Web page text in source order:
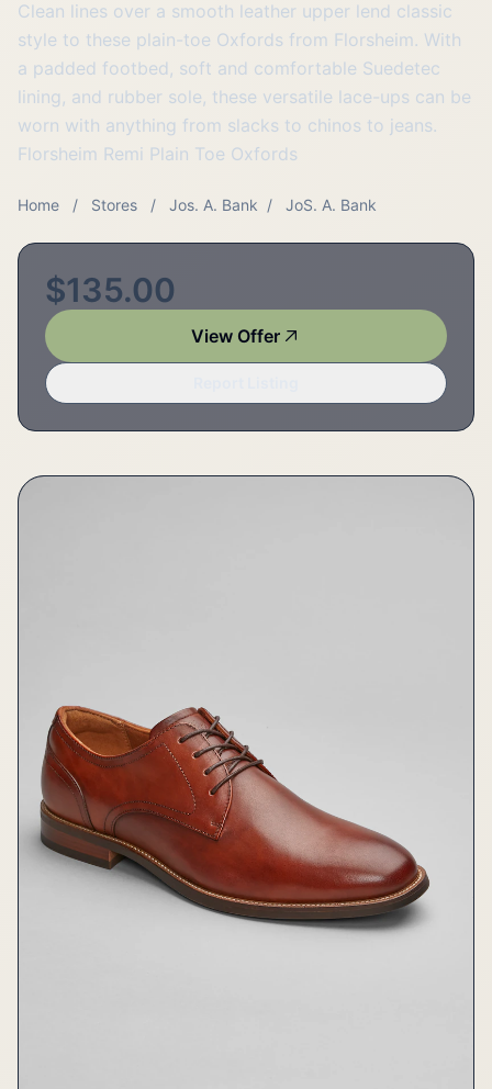
Clean lines over a smooth leather upper lend classic
style to these plain-toe Oxfords from Florsheim. With
a padded footbed, soft and comfortable Suedetec
lining, and rubber sole, these versatile lace-ups can be
worn with anything from slacks to chinos to jeans.
Florsheim Remi Plain Toe Oxfords
Home / Stores / Jos. A. Bank / JoS. A. Bank
$135.00
View Offer